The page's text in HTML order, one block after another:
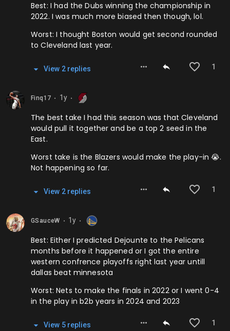
Best: I had the Dubs winning the championship in
2022. I was much more biased then though, lol.
Worst: I thought Boston would get second rounded
to Cleveland last year.
1
View 2repl ies
Finq17 ⬤ 1y ⬤
The best take I had this season was that Cleveland
would pull it together and be a top 2 seed in the
East.
Worst take is the Blazers would make the play-in 😭.
Not happening so far.
1
View 2repl ies
GSauceW ⬤ 1y ⬤
Best: Either I predicted Dejounte to the Pelicans
months before it happened or I got the entire
western confrence playoffs right last year untill
dallas beat minnesota
Worst: Nets to make the finals in 2022 or I went 0-4
in the play in b2b years in 2024 and 2023
1
View 5repl ies